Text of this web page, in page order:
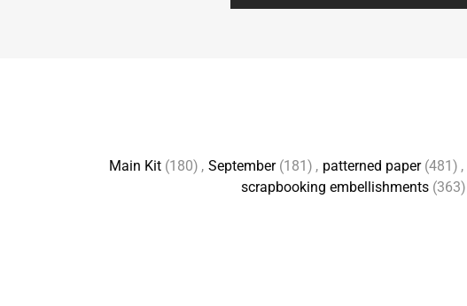
Main Kit (180) , September (181) , patterned paper (481) ,
scrapbooking embellishments (363)